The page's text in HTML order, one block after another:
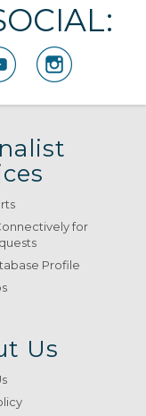
for
Profile
Us